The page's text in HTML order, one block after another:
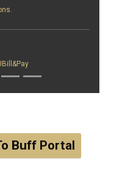
Buff Portal